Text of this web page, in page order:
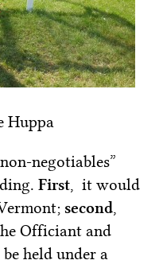
Huppa
negotiables”
First , it would
second
Officiant and
held under a